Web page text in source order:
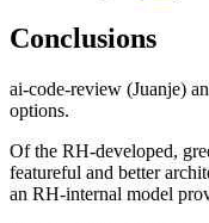
Conclusions
ai-code-review (Juanje)
options.
Of the RH-developed,
featureful and better
an RH-internal model